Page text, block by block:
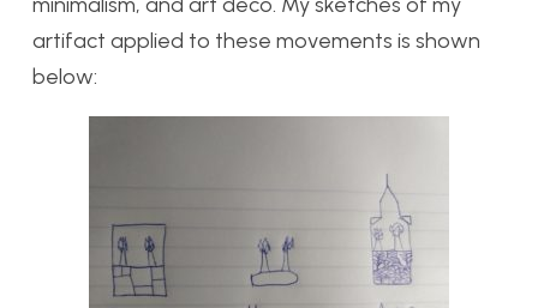
artifact applied to these movements is shown
below: